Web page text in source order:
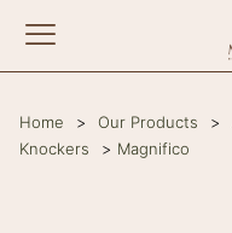
Home > Our Products >
Knockers
> Magnifico